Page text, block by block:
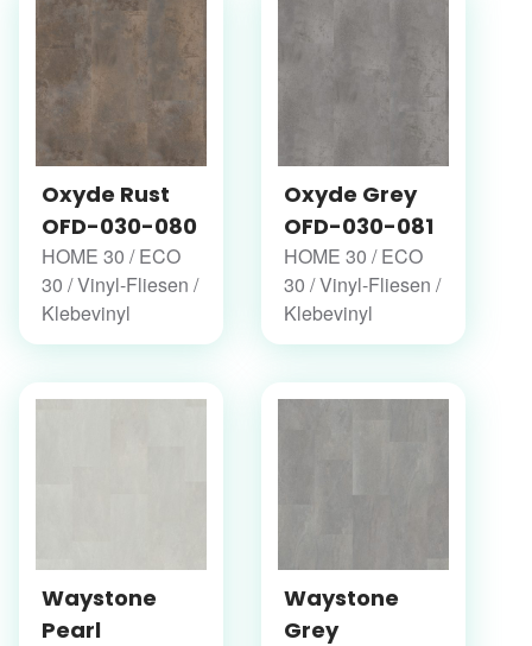
Oxyde Rust
OFD-030-080
HOME 30 / ECO
30 / Vinyl-Fliesen /
Klebevinyl
Oxyde Grey
OFD-030-081
HOME 30 / ECO
30 / Vinyl-Fliesen /
Klebevinyl
Waystone
Pearl
Waystone
Grey